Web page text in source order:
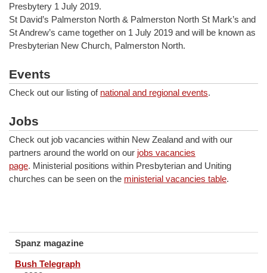
Presbytery 1 July 2019.
St David’s Palmerston North & Palmerston North St Mark’s and
St Andrew’s came together on 1 July 2019 and will be known as
Presbyterian New Church, Palmerston North.
Events
Check out our listing of national and regional events.
Jobs
Check out job vacancies within New Zealand and with our
partners around the world on our jobs vacancies
page. Ministerial positions within Presbyterian and Uniting
churches can be seen on the ministerial vacancies table.
Spanz magazine
Bush Telegraph